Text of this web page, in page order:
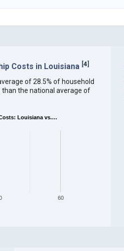
Costs in Louisiana [4]
of 28.5% of household
than the national average of
Louisiana vs.…
60